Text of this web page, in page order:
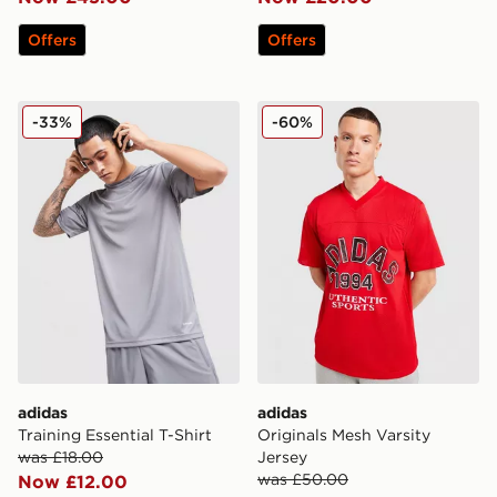
Offers Offers
adidas Training Essential T-Shirt
adidas
Training Essential T-Shirt
was £18.00
Now £12.00
-33% adidas Originals Mesh
adidas
Originals Mesh Varsity
Jersey
was £50.00
-60%